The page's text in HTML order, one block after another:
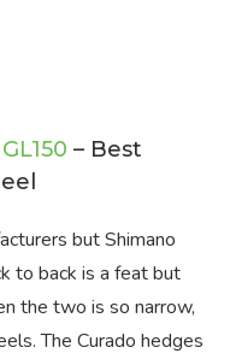
– Best
but Shimano
to back is a feat but
the two is so narrow,
The Curado hedges